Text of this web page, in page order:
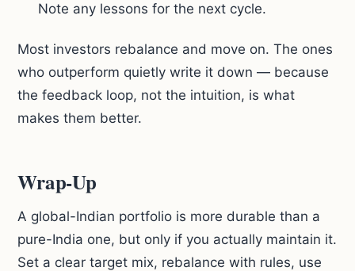
Note any lessons for the next cycle.
Most investors rebalance and move on. The ones
who outperform quietly write it down — because
the feedback loop, not the intuition, is what
makes them better.
Wrap-Up
A global-Indian portfolio is more durable than a
pure-India one, but only if you actually maintain it.
Set a clear target mix, rebalance with rules, use